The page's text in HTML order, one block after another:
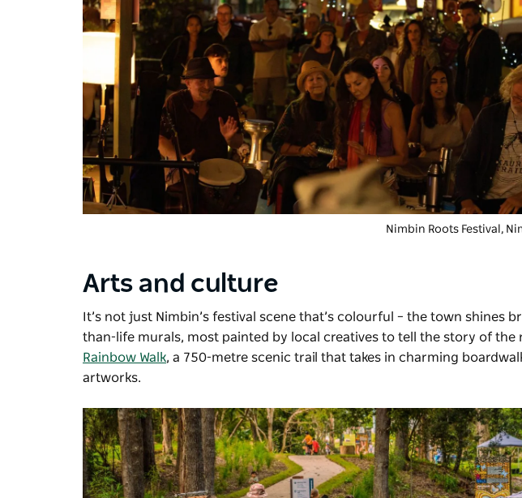
Nimbin Roots Festival ,
Arts and culture
It’s not just Nimbin’s festival scene that’s colourful – the town shines
than-life murals, most painted by local creatives to tell the story of the
Rainbow Walk, a 750-metre scenic trail that takes in charming
artworks.